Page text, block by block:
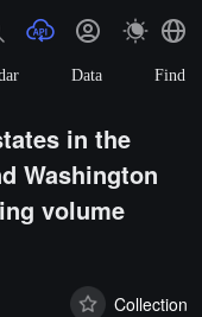
Data Find
in the
Washington
volume
Collection